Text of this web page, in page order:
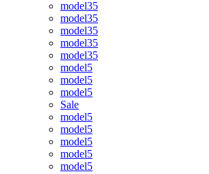
model35
model35
model35
model35
model35
model5
model5
model5
Sale
model5
model5
model5
model5
model5